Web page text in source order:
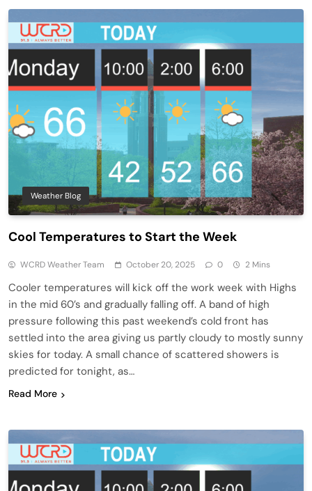
Weather Blog
Cool Temperatures to Start the Week
WCRD Weather Team October 20, 2025 0 2 Mins
Cooler temperatures will kick off the work week with Highs
in the mid 60’s and gradually falling off. A band of high
pressure following this past weekend’s cold front has
settled into the area giving us partly cloudy to mostly sunny
skies for today. A small chance of scattered showers is
predicted for tonight, as…
Read More